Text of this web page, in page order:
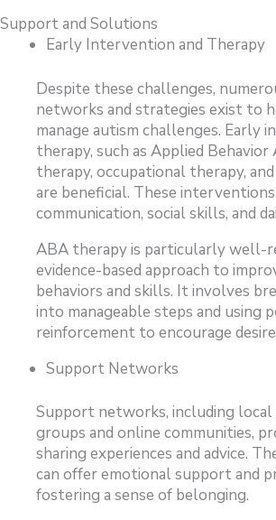
Support and Solutions
Early Intervention and Therapy
Despite these challenges,
networks and strategies exist to
manage autism challenges. Early
therapy, such as Applied Behavior
therapy, occupational therapy,
are beneficial. These
communication, social skills, and
ABA therapy is particularly well-
evidence-based approach to
behaviors and skills. It involves
into manageable steps and using
reinforcement to encourage
Support Networks
Support networks, including
groups and online communities,
sharing experiences and advice.
can offer emotional support and
fostering a sense of belonging.